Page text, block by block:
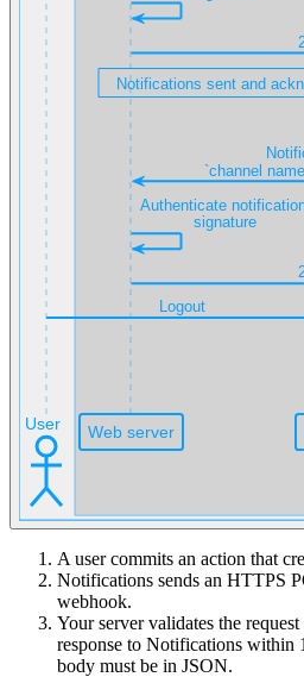
A user commits an action that
Notifications sends an HTTPS
webhook.
Your server validates the
response to Notifications within
body must be in JSON.